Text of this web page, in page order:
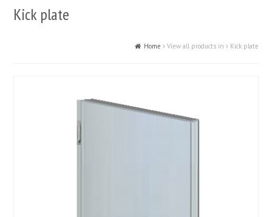
Kick plate
Home View all products in Kick plate